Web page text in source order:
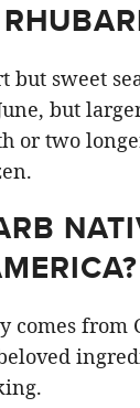
but sweet
but
or two
comes from